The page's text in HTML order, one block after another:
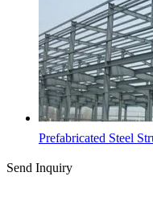
Prefabricated Steel
Send Inquiry